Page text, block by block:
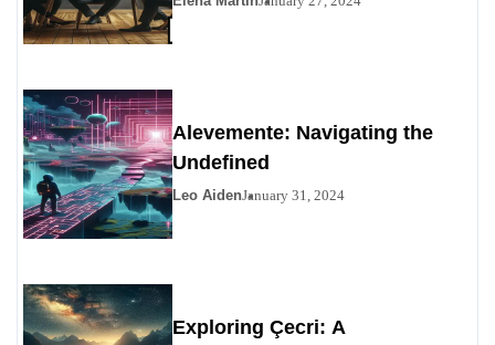
Alevemente: Navigating the
Undefined
Leo AidenJanuary 31, 2024
Exploring Çecri: A